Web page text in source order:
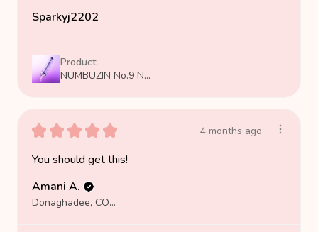
Sparkyj2202
Product:
NUMBUZIN No.9 N...
★ ★ ★ ★ ★ 4 months ago
You should get this!
Amani A.
Donaghadee, COUNTY DOWN